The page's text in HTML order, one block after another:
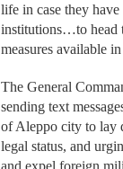
life in case they
institutions…to head
measures available
The General
sending text
of Aleppo city to lay
legal status, and
and expel foreign